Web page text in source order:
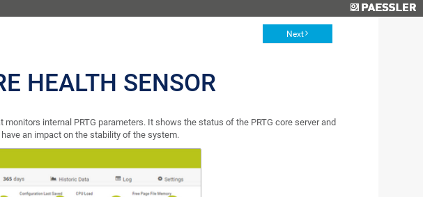
Next
HEALTH SENSOR
internal PRTG parameters. It shows the status of the PRTG core server and
an impact on the stability of the system.